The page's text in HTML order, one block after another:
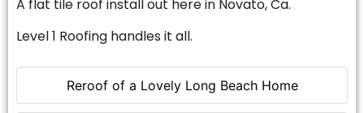
Reroof of a Lovely Long Beach Home
A flat tile roof install out here in Novato, Ca.
Level 1 Roofing handles it all.